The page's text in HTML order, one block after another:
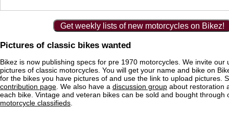
Get weekly lists of new motorcycles on Bikez!
Pictures of classic bikes wanted
Bikez is now publishing specs for pre 1970 motorcycles. We invite our
pictures of classic motorcycles. You will get your name and bike on
for the bikes you have pictures of and use the link to upload pictures.
contribution page . We also have a discussion group about restoration
each bike. Vintage and veteran bikes can be sold and bought through
motorcycle classifieds